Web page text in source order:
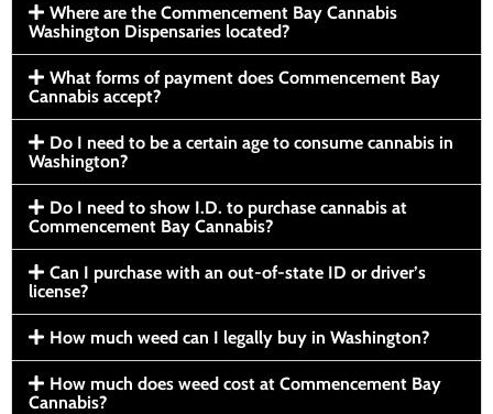
Where are the Commencement Bay Cannabis
Washington Dispensaries located?
What forms of payment does Commencement Bay
Cannabis accept?
Do I need to be a certain age to consume cannabis in
Washington?
Do I need to show I.D. to purchase cannabis at
Commencement Bay Cannabis?
Can I purchase with an out-of-state ID or driver’s
license?
How much weed can I legally buy in Washington?
How much does weed cost at Commencement Bay
Cannabis?